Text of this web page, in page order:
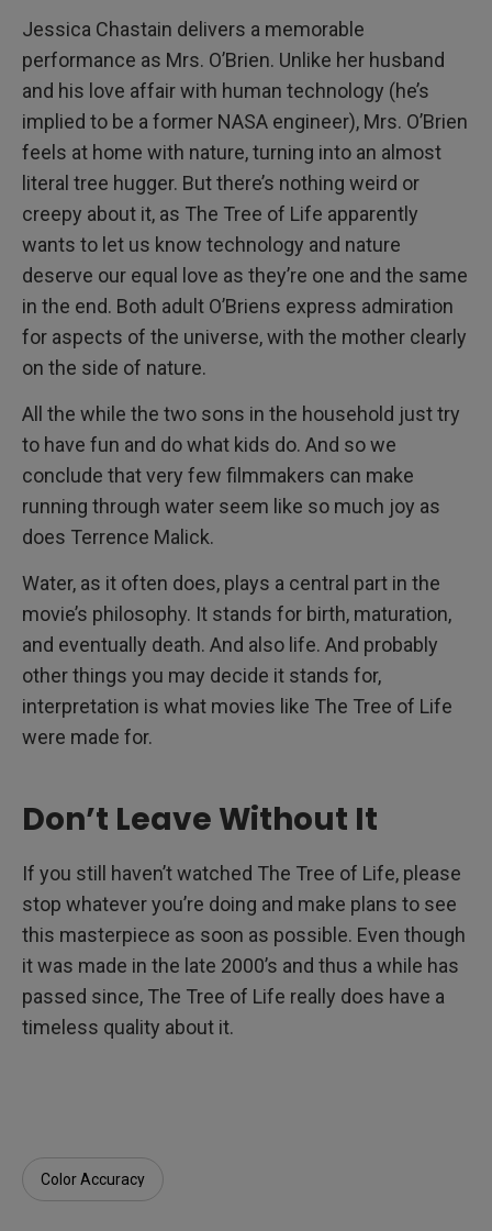
Jessica Chastain delivers a memorable
performance as Mrs. O’Brien. Unlike her husband
and his love affair with human technology (he’s
implied to be a former NASA engineer), Mrs. O’Brien
feels at home with nature, turning into an almost
literal tree hugger. But there’s nothing weird or
creepy about it, as The Tree of Life apparently
wants to let us know technology and nature
deserve our equal love as they’re one and the same
in the end. Both adult O’Briens express admiration
for aspects of the universe, with the mother clearly
on the side of nature.
All the while the two sons in the household just try
to have fun and do what kids do. And so we
conclude that very few filmmakers can make
running through water seem like so much joy as
does Terrence Malick.
Water, as it often does, plays a central part in the
movie’s philosophy. It stands for birth, maturation,
and eventually death. And also life. And probably
other things you may decide it stands for,
interpretation is what movies like The Tree of Life
were made for.
Don’t Leave Without It
If you still haven’t watched The Tree of Life, please
stop whatever you’re doing and make plans to see
this masterpiece as soon as possible. Even though
it was made in the late 2000’s and thus a while has
passed since, The Tree of Life really does have a
timeless quality about it.
Color Accuracy